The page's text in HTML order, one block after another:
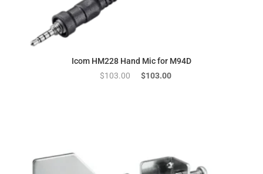
Icom HM228 Hand Mic for M94D
$103.00
Original
$103.00Current